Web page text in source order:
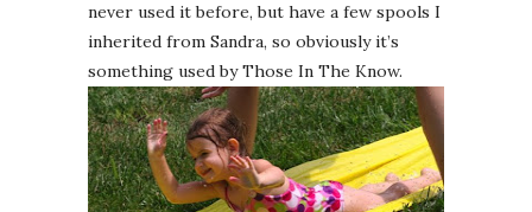
never used it before, but have a few spools I
inherited from Sandra, so obviously it’s
something used by Those In The Know.